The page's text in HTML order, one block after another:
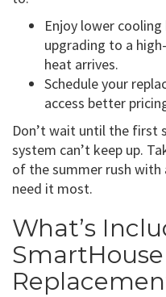
Enjoy lower
upgrading to a
heat arrives.
Schedule your
access better
Don’t wait until the first
system can’t keep up.
of the summer rush
need it most.
What’s